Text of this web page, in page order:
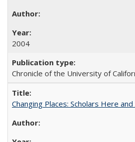
2004
Chronicle of the University of
Changing Places: Scholars Here